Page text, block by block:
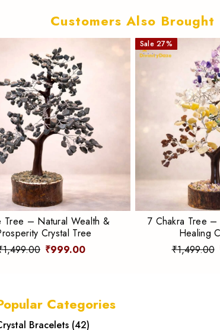
Customers Also Brought
Tree – Natural Wealth &
Crystal Tree
₹999.00
Sale 27%
7 Chakra Tree
Healing
₹1,499.00
Categories
Bracelets (42)